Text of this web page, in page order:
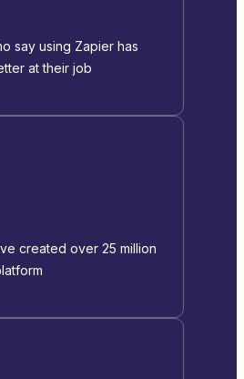
say using Zapier has
at their job
created over 25 million